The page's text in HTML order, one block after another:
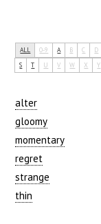
ALL 0-9 A B C D
S
T U V W X Y
alter
gloomy
momentary
regret
strange
thin